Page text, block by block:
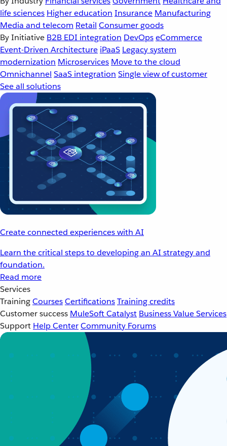
life sciences Higher education Insurance Manufacturing
Media and telecom Retail Consumer goods
By Initiative B2B EDI integration DevOpseCommerce
Event-Driven Architecture iPaaS Legacy system
modernization Microservices Move to the cloud
Omnichannel SaaS integration Single view of customer
See all solutions
Create connected experiences with AI
Learn the critical steps to developing an AI strategy and
foundation.
Read more
Services
TrainingCoursesCertificationsTraining credits
Customer success MuleSoft Catalyst Business Value Services
Support Help CenterCommunity Forums